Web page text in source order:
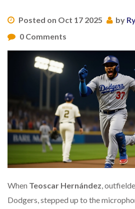
Posted on Oct 17 2025 by
0 Comments
When Teoscar Hernández,
Dodgers, stepped up to the